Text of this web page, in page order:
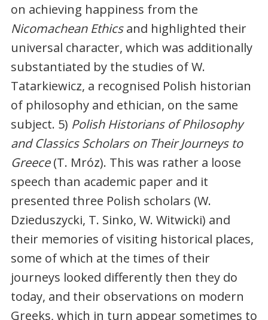
on achieving happiness from the
Nicomachean Ethicsand highlighted their
universal character, which was additionally
substantiated by the studies of W.
Tatarkiewicz, a recognised Polish historian
of philosophy and ethician, on the same
subject. 5) Polish Historians of Philosophy
and Classics Scholars on Their Journeys to
Greece(T. Mróz). This was rather a loose
speech than academic paper and it
presented three Polish scholars (W.
Dzieduszycki, T. Sinko, W. Witwicki) and
their memories of visiting historical places,
some of which at the times of their
journeys looked differently then they do
today, and their observations on modern
Greeks, which in turn appear sometimes to